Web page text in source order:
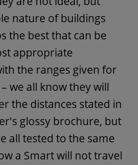
nature of buildings
the best that can be
appropriate
the ranges given for
we all know they will
the distances stated in
glossy brochure, but
all tested to the same
a Smart will not travel